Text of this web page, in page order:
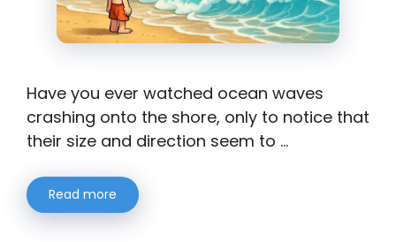
Have you ever watched ocean waves
crashing onto the shore, only to notice that
their size and direction seem to …
Read more